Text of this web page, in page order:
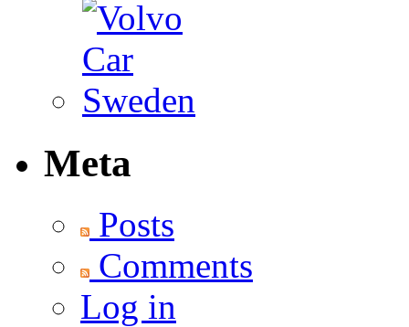
Meta
Posts
Comments
Log in